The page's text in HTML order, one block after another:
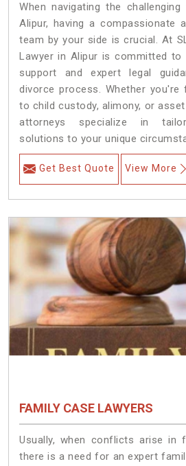
When navigating the
Alipur, having a compassionate
team by your side is crucial. At
Lawyer in Alipur is committed to
support and expert legal
divorce process. Whether you're
to child custody, alimony, or
attorneys specialize in
solutions to your unique
Get Best Quote View More
FAMILY CASE LAWYERS
Usually, when conflicts arise in
there is a need for an expert